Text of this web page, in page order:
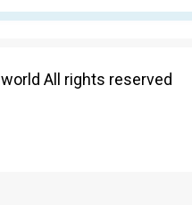
All rights reserved